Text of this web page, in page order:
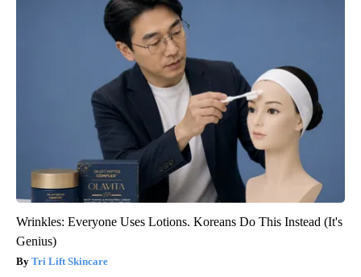
Wrinkles: Everyone Uses Lotions. Koreans Do This Instead (It's
Genius)
Tri Lift Skincare